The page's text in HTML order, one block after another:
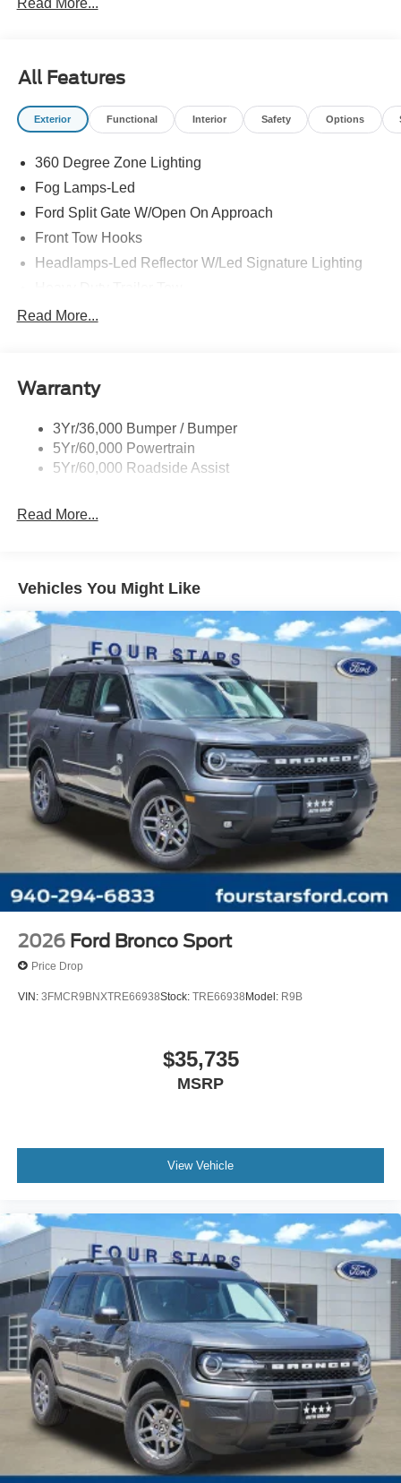
All Features
Exterior Functional Interior Safety Options
360 Degree Zone Lighting
Fog Lamps-Led
Ford Split Gate W/Open On Approach
Front Tow Hooks
Headlamps-Led Reflector W/Led Signature Lighting
Off Road Aux Lighting
Perimeter Lighting
Running Boards - Fixed
Skid Plates
Read More...
Warranty
3Yr/36,000 Bumper / Bumper
5Yr/60,000 Powertrain
5Yr/60,000 Roadside Assist
Read More...
Vehicles You Might Like
2026 Ford Bronco Sport
Price Drop
VIN: 3FMCR9BNXTRE66938Stock: TRE66938 Model: R9B
$35,735
MSRP
View Vehicle